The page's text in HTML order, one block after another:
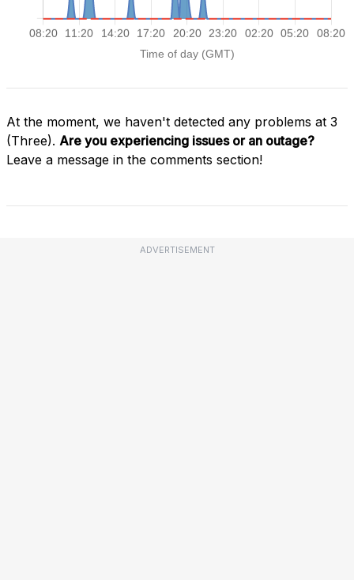
At the moment, we haven't detected any problems at 3
(Three). Are you experiencing issues or an outage?
Leave a message in the comments section!
ADVERTISEMENT